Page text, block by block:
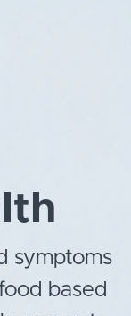
symptoms
based